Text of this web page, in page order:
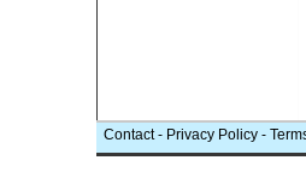
Contact- Privacy Policy -